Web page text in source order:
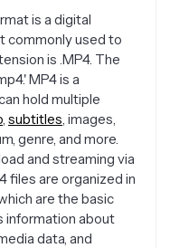
is a digital
commonly used to
is .MP4. The
MP4 is a
hold multiple
subtitles , images,
genre, and more.
and streaming via
files are organized in
are the basic
information about
data, and